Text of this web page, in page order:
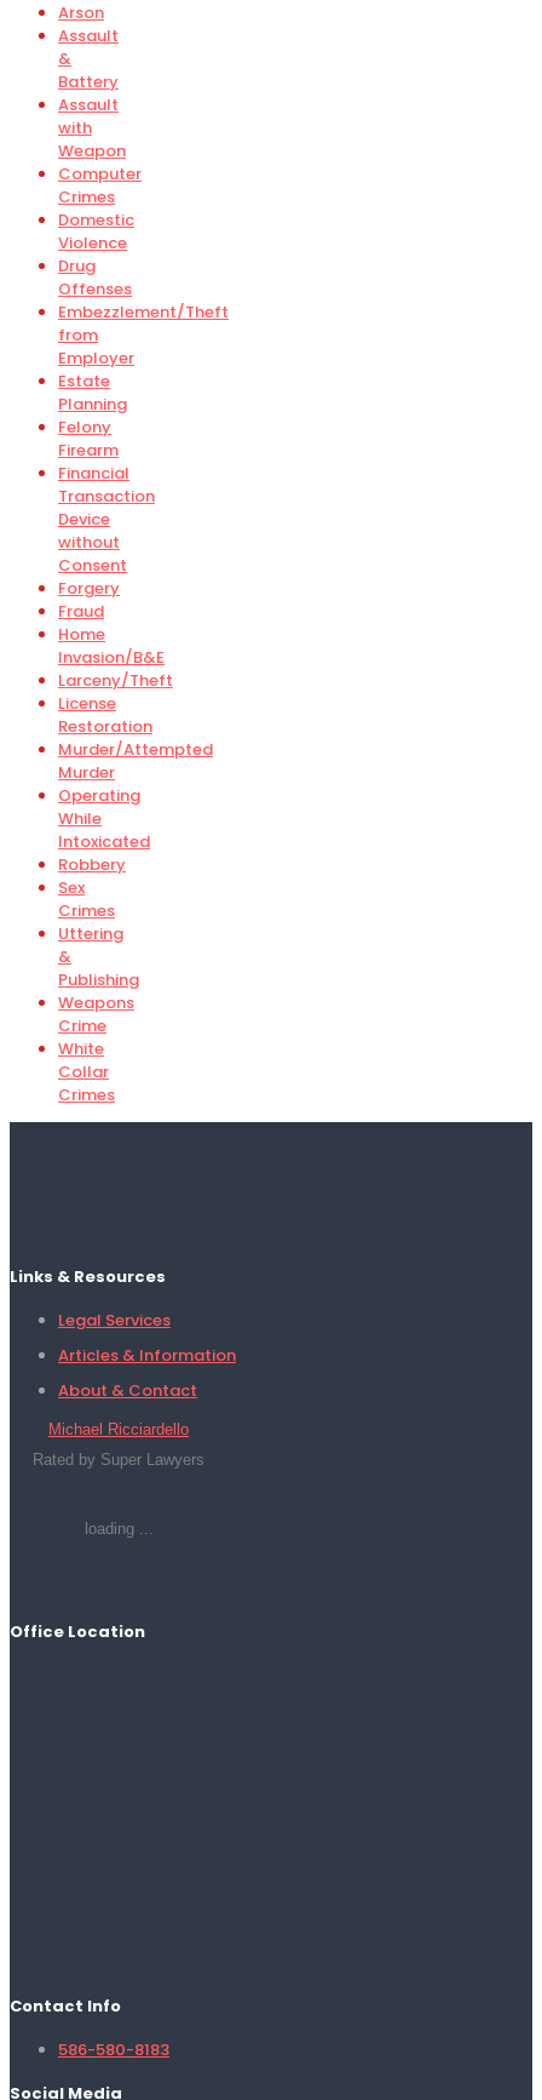
Arson
Assault
&
Battery
Assault
with
Weapon
Computer
Crimes
Domestic
Violence
Drug
Offenses
Embezzlement/Theft
from
Employer
Estate
Planning
Felony
Firearm
Financial
Transaction
Device
without
Consent
Forgery
Fraud
Home
Invasion/B&E
Larceny/Theft
License
Restoration
Murder/Attempted
Murder
Operating
While
Intoxicated
Robbery
Sex
Crimes
Uttering
&
Publishing
Weapons
Crime
White
Collar
Crimes
Links & Resources
Legal Services
Articles & Information
About & Contact
Michael Ricciardello
Rated by Super Lawyers
loading ...
Office Location
Contact Info
586-580-8183
Social Media